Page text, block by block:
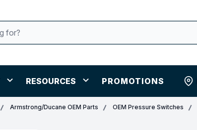
RESOURCES PROMOTIONS
Armstrong/Ducane OEM Parts OEM Pressure Switches